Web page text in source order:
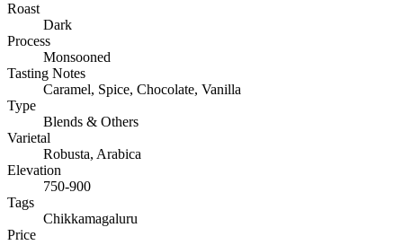
Roast
Dark
Process
Monsooned
Tasting Notes
Caramel, Spice, Chocolate, Vanilla
Type
Blends & Others
Varietal
Robusta, Arabica
Elevation
750-900
Tags
Chikkamagaluru
Price